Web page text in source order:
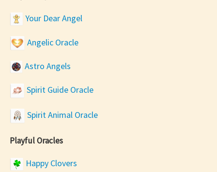
Your Dear Angel
Angelic Oracle
Astro Angels
Spirit Guide Oracle
Spirit Animal Oracle
Playful Oracles
Happy Clovers